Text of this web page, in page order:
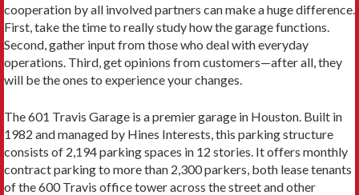
cooperation by all involved partners can make a huge difference.
First, take the time to really study how the garage functions.
Second, gather input from those who deal with everyday
operations. Third, get opinions from customers—after all, they
will be the ones to experience your changes.
The 601 Travis Garage is a premier garage in Houston. Built in
1982 and managed by Hines Interests, this parking structure
consists of 2,194 parking spaces in 12 stories. It offers monthly
contract parking to more than 2,300 parkers, both lease tenants
of the 600 Travis office tower across the street and other